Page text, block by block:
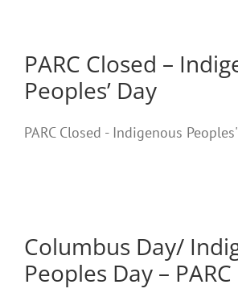
PARC Closed –
Peoples’ Day
PARC Closed - Indigenous
Columbus Day/
Peoples Day –